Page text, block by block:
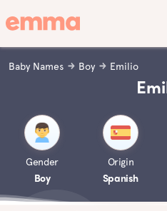
Baby Names Boy Emilio
Gender
Boy
Origin
Spanish